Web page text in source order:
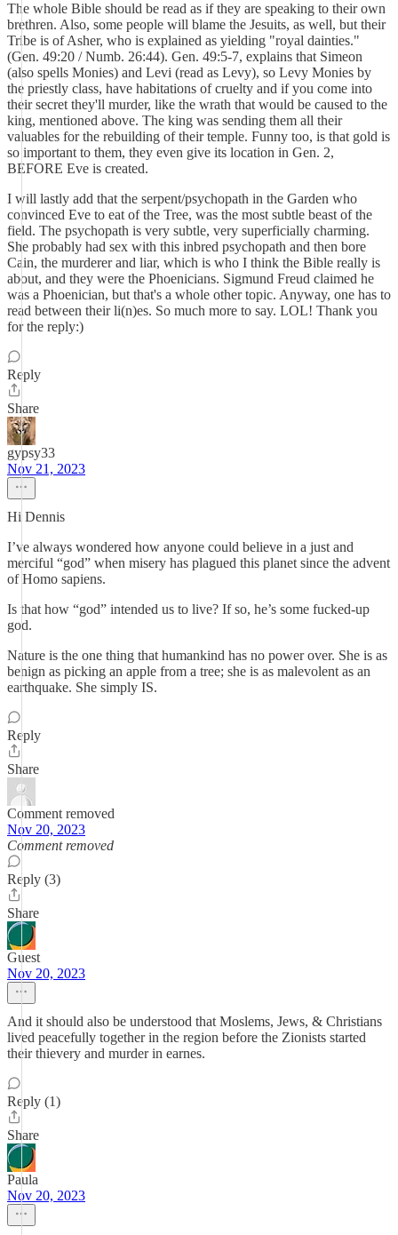
The whole Bible should be read as if they are speaking to their own
brethren. Also, some people will blame the Jesuits, as well, but their
Tribe is of Asher, who is explained as yielding "royal dainties."
(Gen. 49:20 / Numb. 26:44). Gen. 49:5-7, explains that Simeon
(also spells Monies) and Levi (read as Levy), so Levy Monies by
the priestly class, have habitations of cruelty and if you come into
their secret they'll murder, like the wrath that would be caused to the
king, mentioned above. The king was sending them all their
valuables for the rebuilding of their temple. Funny too, is that gold is
so important to them, they even give its location in Gen. 2,
BEFORE Eve is created.
I will lastly add that the serpent/psychopath in the Garden who
convinced Eve to eat of the Tree, was the most subtle beast of the
field. The psychopath is very subtle, very superficially charming.
She probably had sex with this inbred psychopath and then bore
Cain, the murderer and liar, which is who I think the Bible really is
about, and they were the Phoenicians. Sigmund Freud claimed he
was a Phoenician, but that's a whole other topic. Anyway, one has to
read between their li(n)es. So much more to say. LOL! Thank you
for the reply:)
Reply
Share
gypsy33
Nov 21, 2023
Hi Dennis
I’ve always wondered how anyone could believe in a just and
merciful “god” when misery has plagued this planet since the advent
of Homo sapiens.
Is that how “god” intended us to live? If so, he’s some fucked-up
god.
Nature is the one thing that humankind has no power over. She is as
benign as picking an apple from a tree; she is as malevolent as an
earthquake. She simply IS.
Reply
Share
Comment removed
Nov 20, 2023
Comment removed
Reply (3)
Share
Guest
Nov 20, 2023
And it should also be understood that Moslems, Jews, & Christians
lived peacefully together in the region before the Zionists started
their thievery and murder in earnes.
Reply (1)
Share
Paula
Nov 20, 2023